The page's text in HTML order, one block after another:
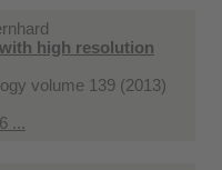
high resolution
volume 139 (2013)
...